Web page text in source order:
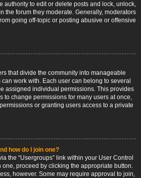
authority to edit or delete posts and lock, unlock,
the forum they moderate. Generally, moderators
going off-topic or posting abusive or offensive
that divide the community into manageable
work with. Each user can belong to several
assigned individual permissions. This provides
to change permissions for many users at once,
or granting users access to a private
how do I join one?
the “Usergroups” link within your User Control
one, proceed by clicking the appropriate button.
however. Some may require approval to join,